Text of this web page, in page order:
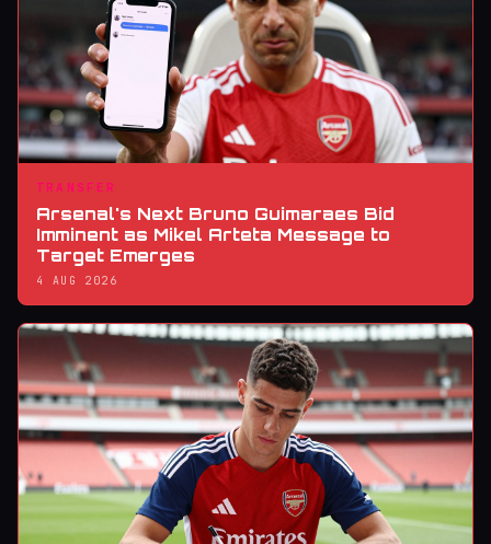
TRANSFER
Arsenal's Next Bruno Guimaraes Bid
Imminent as Mikel Arteta Message to
Target Emerges
4 AUG 2026